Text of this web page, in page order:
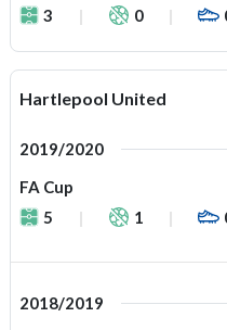
3
0
Hartlepool United
2019/2020
FA Cup
5
1
2018/2019